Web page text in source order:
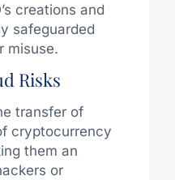
creations and
safeguarded
misuse.
Risks
transfer of
cryptocurrency
them an
or